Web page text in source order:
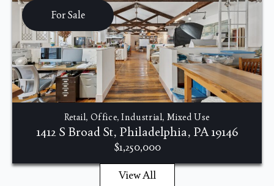
For Sale
Retail, Office, Industrial, Mixed Use
1412 S Broad St, Philadelphia, PA 19146
$1,250,000
View All